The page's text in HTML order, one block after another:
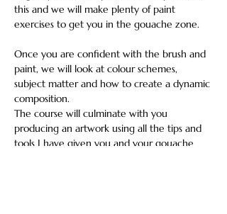
this and we will make plenty of paint
exercises to get you in the gouache zone.
Once you are confident with the brush and
paint, we will look at colour schemes,
subject matter and how to create a dynamic
composition.
The course will culminate with you
producing an artwork using all the tips and
tools I have given you and your gouache